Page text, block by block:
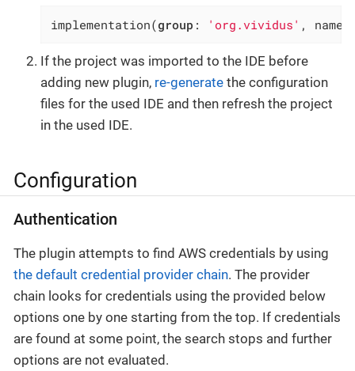
implementation(group : 'org.vividus' ,
If the project was imported to the IDE before
adding new plugin, re-generate the configuration
files for the used IDE and then refresh the project
in the used IDE.
Configuration
Authentication
The plugin attempts to find AWS credentials by using
the default credential provider chain. The provider
chain looks for credentials using the provided below
options one by one starting from the top. If credentials
are found at some point, the search stops and further
options are not evaluated.